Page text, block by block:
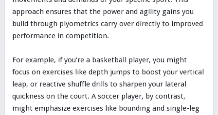
approach ensures that the power and agility gains you
build through plyometrics carry over directly to improved
performance in competition.
For example, if you’re a basketball player, you might
focus on exercises like depth jumps to boost your vertical
leap, or reactive shuffle drills to sharpen your lateral
quickness on the court. A soccer player, by contrast,
might emphasize exercises like bounding and single-leg